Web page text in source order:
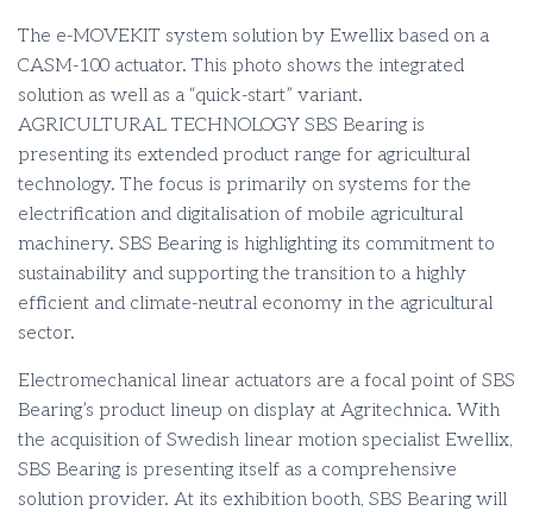
The e-MOVEKIT system solution by Ewellix based on a
CASM-100 actuator. This photo shows the integrated
solution as well as a “quick-start” variant.
AGRICULTURAL TECHNOLOGY SBS Bearing is
presenting its extended product range for agricultural
technology. The focus is primarily on systems for the
electrification and digitalisation of mobile agricultural
machinery. SBS Bearing is highlighting its commitment to
sustainability and supporting the transition to a highly
efficient and climate-neutral economy in the agricultural
sector.
Electromechanical linear actuators are a focal point of SBS
Bearing’s product lineup on display at Agritechnica. With
the acquisition of Swedish linear motion specialist Ewellix,
SBS Bearing is presenting itself as a comprehensive
solution provider. At its exhibition booth, SBS Bearing will